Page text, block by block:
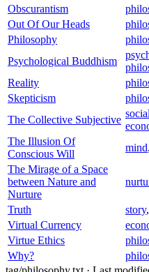
Obscurantism
Out Of Our Heads
Philosophy
Psychological Buddhism
Reality
Skepticism
The Collective Subjective
social
The Illusion Of
Conscious Will
mind,
The Mirage of a Space
between Nature and
Nurture
Truth story,
Virtual Currency
Virtue Ethics
Why?